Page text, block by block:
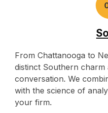
From Chattanooga to
distinct Southern
conversation. We
with the science of
your firm.